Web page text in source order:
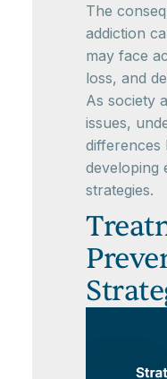
The
addiction
may face
loss, and
As society
issues,
differences
developing
strategies.